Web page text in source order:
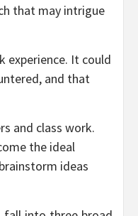
that may intrigue
experience. It could
and that
and class work.
the ideal
ideas